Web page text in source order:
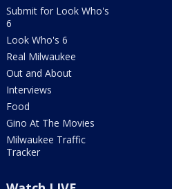
Submit for Look Who's
6
Look Who's 6
Real Milwaukee
Out and About
Interviews
Food
Gino At The Movies
Milwaukee Traffic
Tracker